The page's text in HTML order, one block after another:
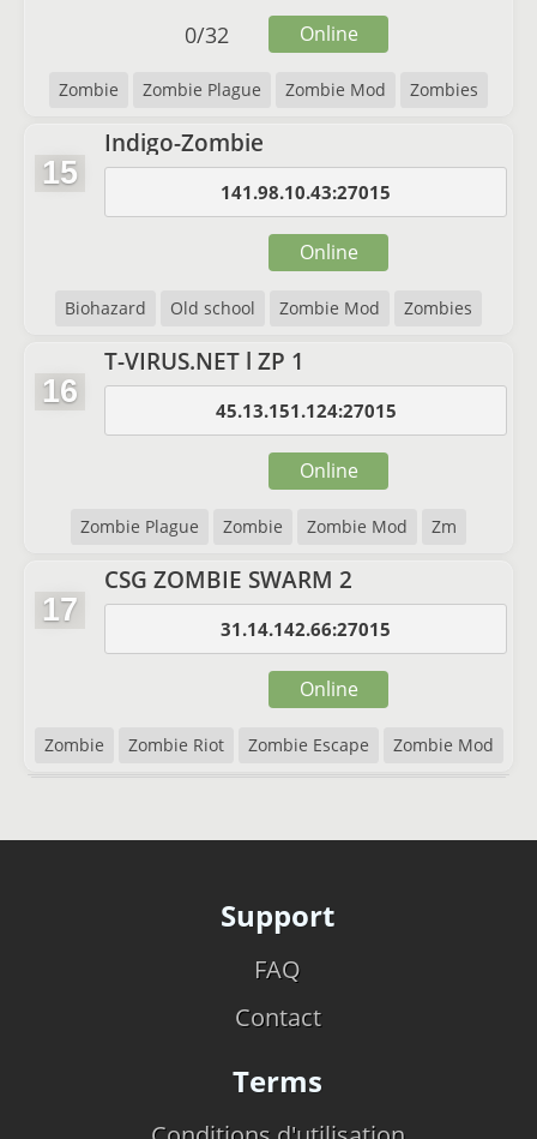
Zombie Zombie Plague Zombie Mod Zombies
0/32 Online
15
Indigo-Zombie
141.98.10.43:27015
Biohazard Old school Zombie Mod Zombies
Online
16
T-VIRUS.NET l ZP 1
45.13.151.124:27015
Zombie Plague Zombie Zombie Mod Zm
Online
17
CSG ZOMBIE SWARM 2
31.14.142.66:27015
Zombie Zombie Riot Zombie Escape Zombie Mod
Online
Support
FAQ
Contact
Terms